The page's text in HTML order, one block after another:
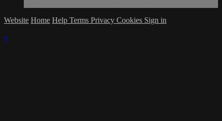
Website Home Help Terms Privacy Cookies Sign in
×